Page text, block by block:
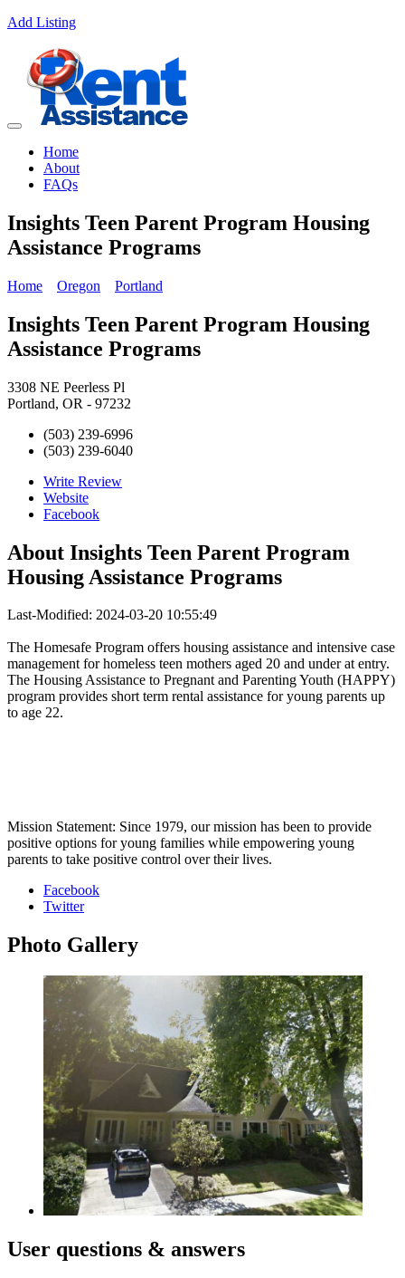
Add Listing
Home
About
FAQs
Insights Teen Parent Program Housing
Assistance Programs
Home Oregon Portland
Insights Teen Parent Program Housing
Assistance Programs
3308 NE Peerless Pl
Portland, OR - 97232
(503) 239-6996
(503) 239-6040
Write Review
Website
Facebook
About Insights Teen Parent Program
Housing Assistance Programs
Last-Modified: 2024-03-20 10:55:49
The Homesafe Program offers housing assistance and intensive case
management for homeless teen mothers aged 20 and under at entry.
The Housing Assistance to Pregnant and Parenting Youth (HAPPY)
program provides short term rental assistance for young parents up
to age 22.
Mission Statement: Since 1979, our mission has been to provide
positive options for young families while empowering young
parents to take positive control over their lives.
Facebook
Twitter
Photo Gallery
User questions & answers